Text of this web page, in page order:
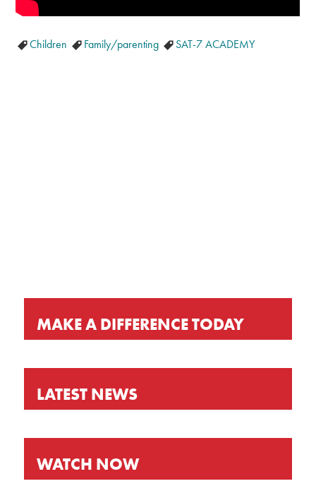
Children Family/parenting SAT-7 ACADEMY
MAKE A DIFFERENCE TODAY
LATEST NEWS
WATCH NOW